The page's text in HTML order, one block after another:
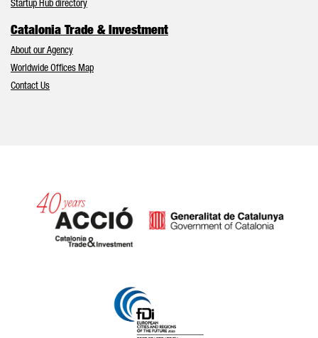
Startup Hub directory
Catalonia Trade & Investment
About our Agency
Worldwide Offices Map
Contact Us